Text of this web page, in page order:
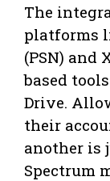
The
platforms
(PSN) and
based
Drive.
their
another is
Spectrum